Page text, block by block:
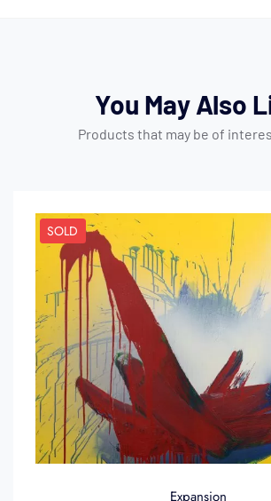
You May Also
Products that may be of
SOLD
Expansion